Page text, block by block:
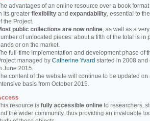
advantages of an online resource over a book
its greater flexibility and expandability, essential to
the Project.
public collections are now online, as well as a
of unlocated pieces: about a fifth of the total is in
or on the market.
full-time implementation and development phase of
managed by Catherine Yvard started in 2008 and
June 2015.
content of the website will continue to be updated on
basis from October 2015.
resource is fully accessible online to researchers,
the wider community, thus providing an invaluable